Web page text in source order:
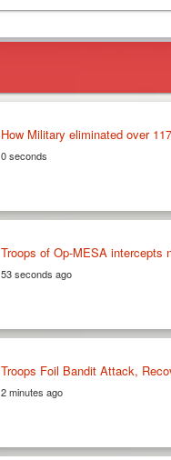
How Military eliminated over
0 seconds
Troops of Op-MESA intercepts
53 seconds ago
Troops Foil Bandit Attack,
2 minutes ago